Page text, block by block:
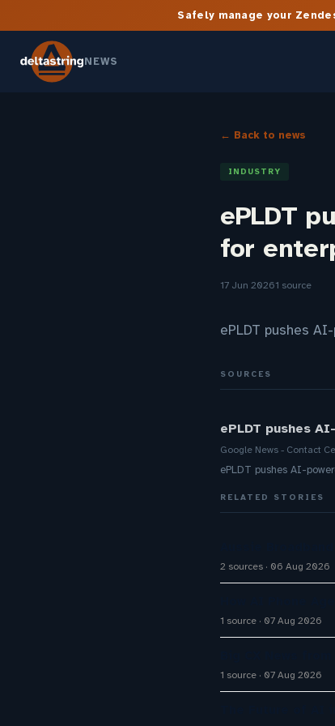
Safely manage your
NEWS
← Back to news
INDUSTRY
ePLDT
for
17 Jun 20261 source
ePLDT pushes
SOURCES
ePLDT pushes
Google News - Contact
ePLDT pushes AI-
RELATED STORIES
2 sources 06 Aug 2026
1 source 07 Aug 2026
1 source 07 Aug 2026